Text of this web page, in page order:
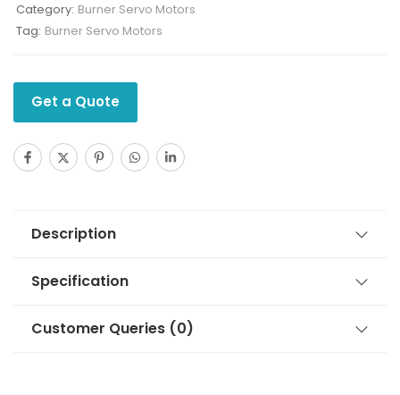
Category: Burner Servo Motors
Tag: Burner Servo Motors
Get a Quote
Description
Specification
Customer Queries (0)